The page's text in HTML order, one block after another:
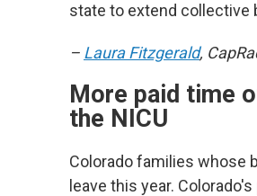
state to extend collective
– Laura Fitzgerald,
More paid time
the NICU
Colorado families whose
leave this year.